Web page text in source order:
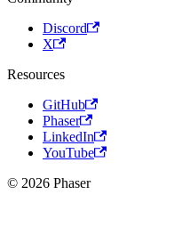
Discord
X
Resources
GitHub
Phaser
LinkedIn
YouTube
© 2026 Phaser